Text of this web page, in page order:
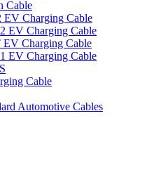
Cable
EV Charging Cable
EV Charging Cable
Charging Cable
EV Charging Cable
Cable
Automotive Cables